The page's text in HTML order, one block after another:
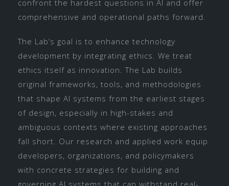
confront the hardest questions in AI and offer
comprehensive and operational paths forward.
The Lab’s goal is to enhance technology
development by integrating ethics. We treat
ethics itself as innovation. The Lab builds
original frameworks, tools, and methodologies
that shape AI systems from the earliest stages
of design, especially in high-stakes and
ambiguous contexts where existing approaches
fall short. Our research and applied work equip
developers, organizations, and policymakers
with concrete strategies for building and
governing AI systems that can withstand real-